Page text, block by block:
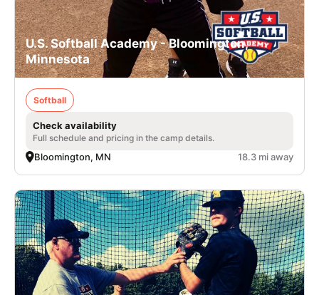
U.S. Softball Academy - Bloomington,
Minnesota
Softball
Check availability
Full schedule and pricing in the camp details.
Bloomington, MN 18.3 mi away